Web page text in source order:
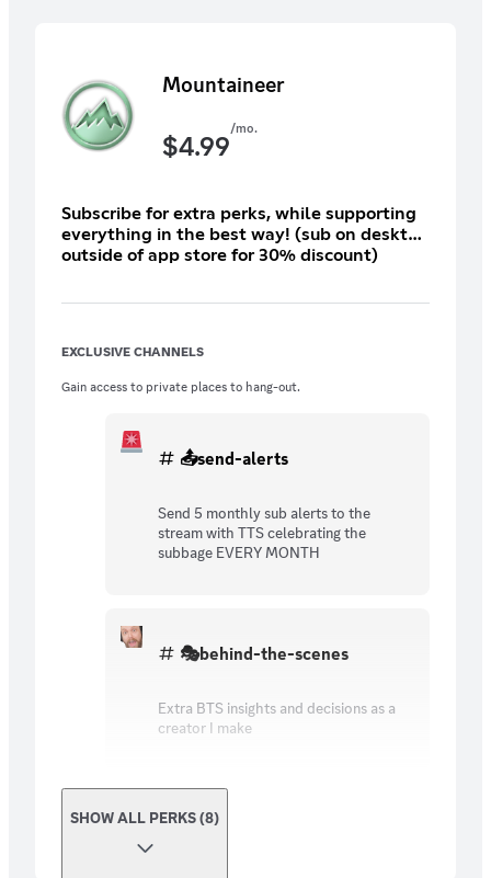
Mountaineer
$4.99/mo.
Subscribe for extra perks, while supporting
everything in the best way! (sub on desktop
outside of app store for 30% discount)
EXCLUSIVE CHANNELS
Gain access to private places to hang-out.
📤send-alerts
Send 5 monthly sub alerts to the
stream with TTS celebrating the
subbage EVERY MONTH
🎭behind-the-scenes
Extra BTS insights and decisions as a
creator I make
SHOW ALL PERKS (8)